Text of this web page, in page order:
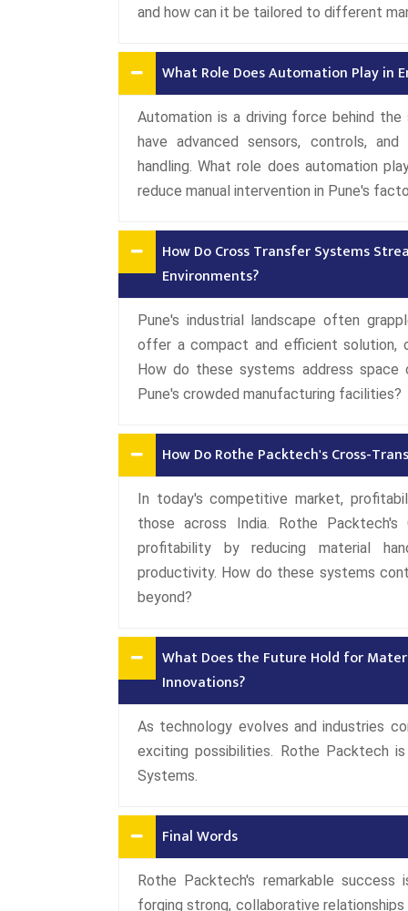
and how can it be tailored to different
What Role Does Automation Play in
Automation is a driving force behind
have advanced sensors, controls,
handling. What role does automation
reduce manual intervention in Pune's
How Do Cross Transfer Systems
Environments?
Pune's industrial landscape often
offer a compact and efficient solution,
How do these systems address space
Pune's crowded manufacturing facilities?
How Do Rothe Packtech's Cross-
In today's competitive market,
those across India. Rothe
profitability by reducing material
productivity. How do these systems
beyond?
What Does the Future Hold for
Innovations?
As technology evolves and industries
exciting possibilities. Rothe Packtech
Systems.
Final Words
Rothe Packtech's remarkable
forging strong, collaborative